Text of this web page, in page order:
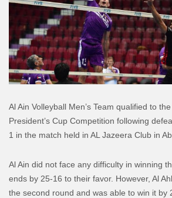
Al Ain Volleyball Men’s Team qualified to
President’s Cup Competition following
1 in the match held in AL Jazeera Club in
Al Ain did not face any difficulty in winning
ends by 25-16 to their favor. However, Al
the second round and was able to win it by